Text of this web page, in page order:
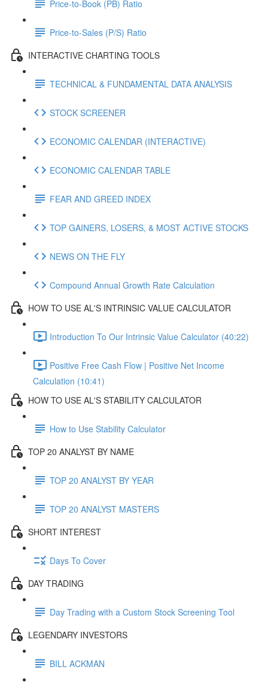
Price-to-Book (PB) Ratio
Price-to-Sales (P/S) Ratio
INTERACTIVE CHARTING TOOLS
TECHNICAL & FUNDAMENTAL DATA ANALYSIS
STOCK SCREENER
ECONOMIC CALENDAR (INTERACTIVE)
ECONOMIC CALENDAR TABLE
FEAR AND GREED INDEX
TOP GAINERS, LOSERS, & MOST ACTIVE STOCKS
NEWS ON THE FLY
Compound Annual Growth Rate Calculation
HOW TO USE AL'S INTRINSIC VALUE CALCULATOR
Introduction To Our Intrinsic Value Calculator (40:22)
Positive Free Cash Flow | Positive Net Income
Calculation (10:41)
HOW TO USE AL'S STABILITY CALCULATOR
How to Use Stability Calculator
TOP 20 ANALYST BY NAME
TOP 20 ANALYST BY YEAR
TOP 20 ANALYST MASTERS
SHORT INTEREST
Days To Cover
DAY TRADING
Day Trading with a Custom Stock Screening Tool
LEGENDARY INVESTORS
BILL ACKMAN